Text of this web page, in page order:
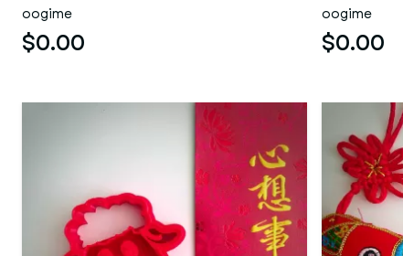
oogime
$0.00
oogime
$0.00